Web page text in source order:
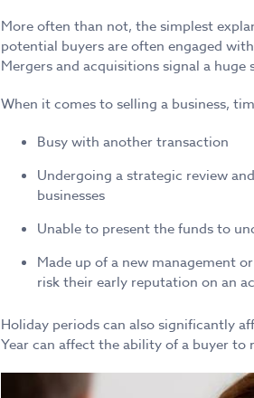
More often than not, the simplest
potential buyers are often engaged
Mergers and acquisitions signal a
When it comes to selling a business,
Busy with another transaction
Undergoing a strategic review
businesses
Unable to present the funds to
Made up of a new management
risk their early reputation on an
Holiday periods can also significantly
Year can affect the ability of a buyer